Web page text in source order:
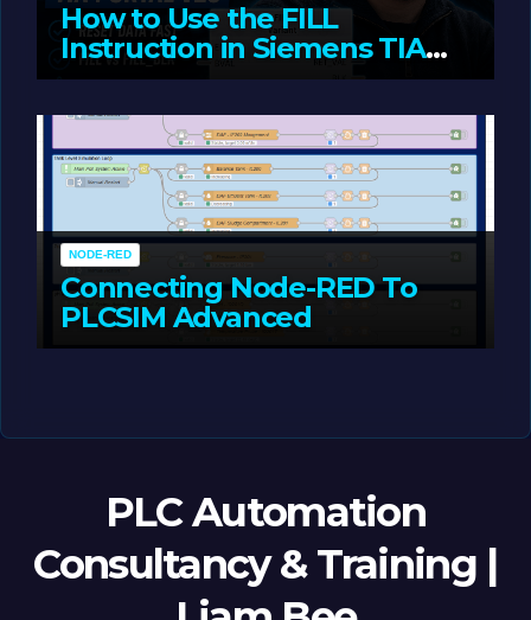
How to Use the FILL
Instruction in Siemens TIA
Portal
NODE-RED
Connecting Node-RED To
PLCSIM Advanced
PLC Automation
Consultancy & Training |